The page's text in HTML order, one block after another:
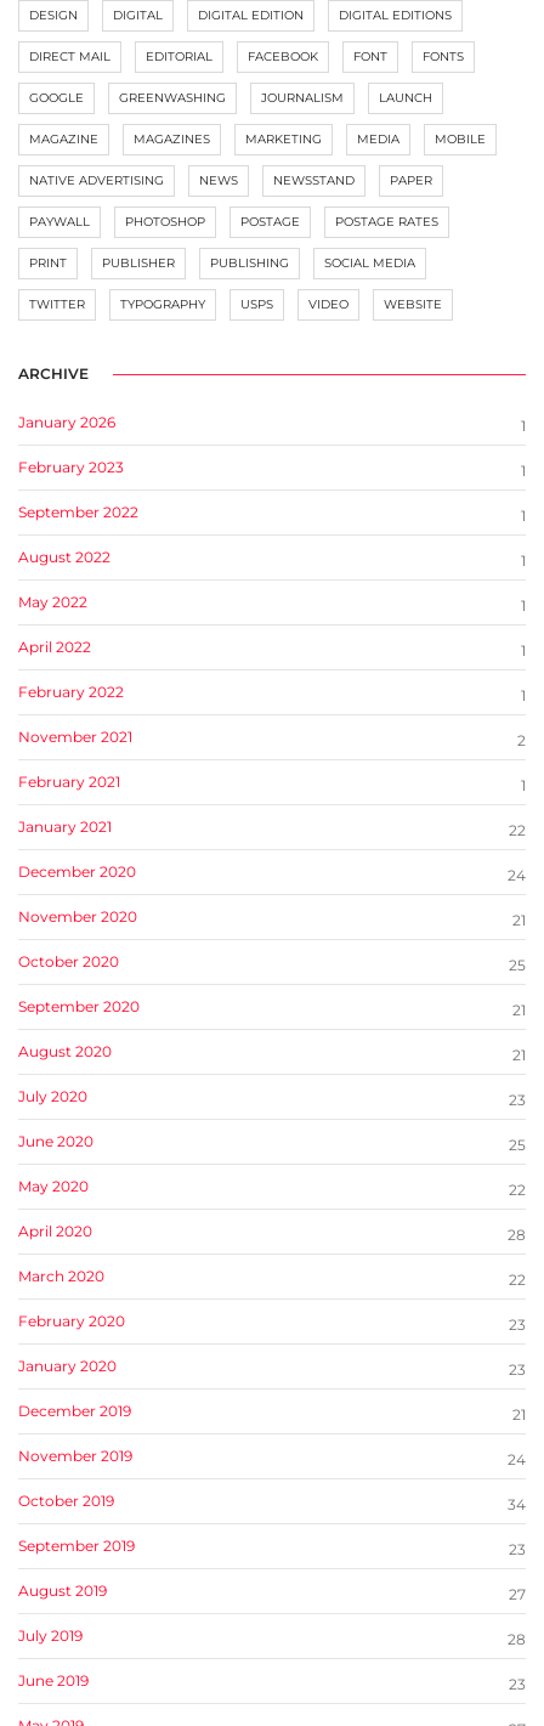
DESIGN DIGITAL DIGITAL EDITION DIGITAL EDITIONS
DIRECT MAIL EDITORIAL FACEBOOK FONT FONTS
GOOGLE GREENWASHING JOURNALISM LAUNCH
MAGAZINE MAGAZINES MARKETING MEDIA MOBILE
NATIVE ADVERTISING NEWS NEWSSTAND PAPER
PAYWALL PHOTOSHOP POSTAGE POSTAGE RATES
PRINT PUBLISHER PUBLISHING SOCIAL MEDIA
TWITTER TYPOGRAPHY USPS VIDEO WEBSITE
ARCHIVE
January 2026 1
February 2023 1
September 2022 1
August 2022 1
May 2022 1
April 2022 1
February 2022 1
November 2021 2
February 2021 1
January 2021 22
December 2020 24
November 2020 21
October 2020 25
September 2020 21
August 2020 21
July 2020 23
June 2020 25
May 2020 22
April 2020 28
March 2020 22
February 2020 23
January 2020 23
December 2019 21
November 2019 24
October 2019 34
September 2019 23
August 2019 27
July 2019 28
June 2019 23